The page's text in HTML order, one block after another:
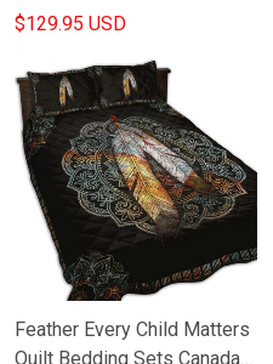
Orange Day Canada
Bedroom
$129.95 USD
Feather Every Child Matters
Quilt Bedding Sets Canada